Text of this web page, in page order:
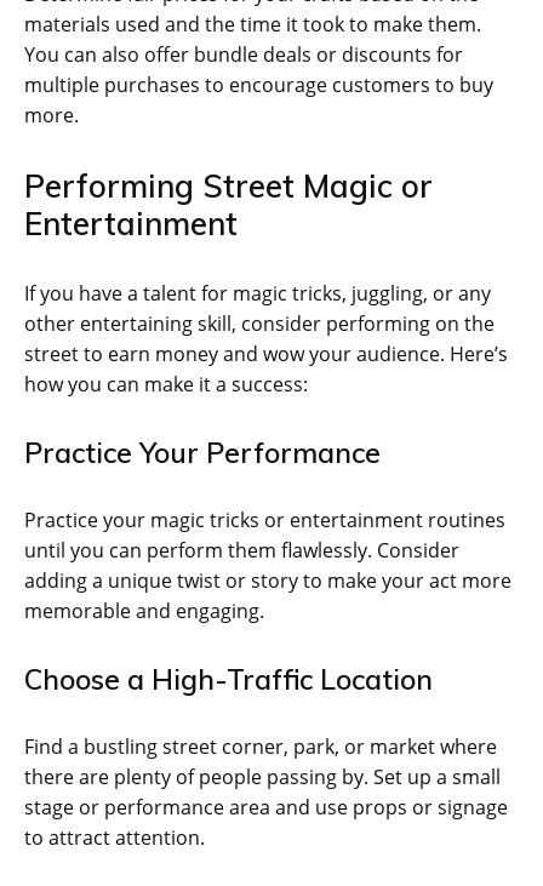
materials used and the time it took to make them.
You can also offer bundle deals or discounts for
multiple purchases to encourage customers to buy
more.
Performing Street Magic or
Entertainment
If you have a talent for magic tricks, juggling, or any
other entertaining skill, consider performing on the
street to earn money and wow your audience. Here’s
how you can make it a success:
Practice Your Performance
Practice your magic tricks or entertainment routines
until you can perform them flawlessly. Consider
adding a unique twist or story to make your act more
memorable and engaging.
Choose a High-Traffic Location
Find a bustling street corner, park, or market where
there are plenty of people passing by. Set up a small
stage or performance area and use props or signage
to attract attention.